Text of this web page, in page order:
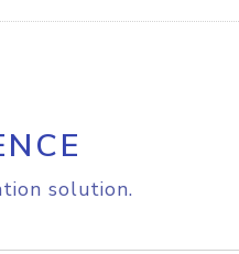
solution.